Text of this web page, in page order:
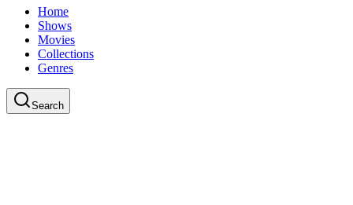
Home
Shows
Movies
Collections
Genres
Search